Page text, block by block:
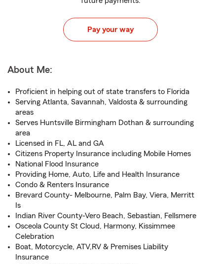
Pay your way
About Me:
Proficient in helping out of state transfers to Florida
Serving Atlanta, Savannah, Valdosta & surrounding
areas
Serves Huntsville Birmingham Dothan & surrounding
area
Licensed in FL, AL and GA
Citizens Property Insurance including Mobile Homes
National Flood Insurance
Providing Home, Auto, Life and Health Insurance
Condo & Renters Insurance
Brevard County- Melbourne, Palm Bay, Viera, Merritt
Is
Indian River County-Vero Beach, Sebastian, Fellsmere
Osceola County St Cloud, Harmony, Kissimmee
Celebration
Boat, Motorcycle, ATV,RV & Premises Liability
Insurance